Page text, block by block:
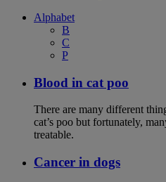
Alphabet
B
C
P
Blood in cat poo
There are many different
cat’s poo but fortunately,
treatable.
Cancer in dogs